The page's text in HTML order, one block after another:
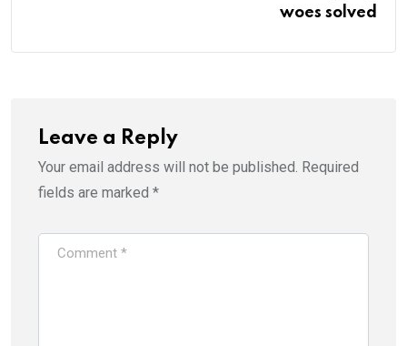
woes solved
Leave a Reply
Your email address will not be published. Required
fields are marked *